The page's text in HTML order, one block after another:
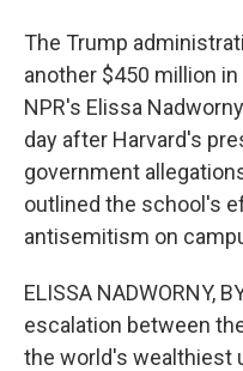
The Trump
another $450 million
NPR's Elissa
day after Harvard's
government
outlined the school's
antisemitism on
ELISSA NADWORNY,
escalation between
the world's wealthiest